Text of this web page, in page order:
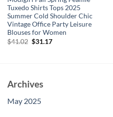
Tuxedo Shirts Tops 2025
Summer Cold Shoulder Chic
Vintage Office Party Leisure
Blouses for Women
$41.02 Original
$31.17Current
Archives
May 2025